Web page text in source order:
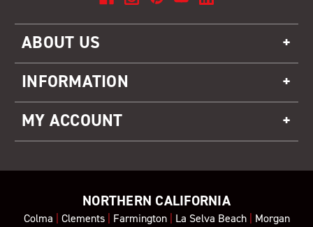
ABOUT US
INFORMATION
MY ACCOUNT
NORTHERN CALIFORNIA
Colma Clements| Farmington| La Selva Beach| Morgan